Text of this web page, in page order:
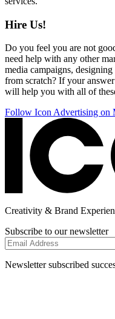
Hire Us!
Do you feel you are not
need help with any other
media campaigns,
from scratch? If your
will help you with all of
Follow Icon Advertising on
Creativity & Brand
Subscribe to our newsletter
Newsletter subscribed